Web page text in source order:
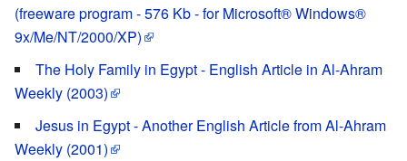
(freeware program - 576 Kb - for Microsoft® Windows®
9x/Me/NT/2000/XP)
The Holy Family in Egypt - English Article in Al-Ahram
Weekly (2003)
Jesus in Egypt - Another English Article from Al-Ahram
Weekly (2001)